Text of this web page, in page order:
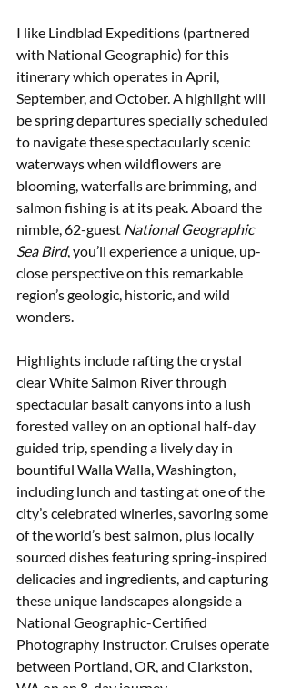
I like Lindblad Expeditions (partnered
with National Geographic) for this
itinerary which operates in April,
September, and October. A highlight will
be spring departures specially scheduled
to navigate these spectacularly scenic
waterways when wildflowers are
blooming, waterfalls are brimming, and
salmon fishing is at its peak. Aboard the
nimble, 62-guest National Geographic
Sea Bird, you’ll experience a unique, up-
close perspective on this remarkable
region’s geologic, historic, and wild
wonders.
Highlights include rafting the crystal
clear White Salmon River through
spectacular basalt canyons into a lush
forested valley on an optional half-day
guided trip, spending a lively day in
bountiful Walla Walla, Washington,
including lunch and tasting at one of the
city’s celebrated wineries, savoring some
of the world’s best salmon, plus locally
sourced dishes featuring spring-inspired
delicacies and ingredients, and capturing
these unique landscapes alongside a
National Geographic-Certified
Photography Instructor. Cruises operate
between Portland, OR, and Clarkston,